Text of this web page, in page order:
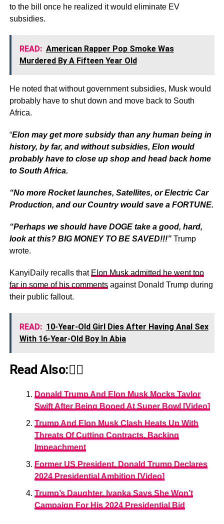
to the bill once he realized it would eliminate EV
subsidies.
READ: American Rapper Pop Smoke Was
Murdered By A Fifteen Year Old
He noted that without government subsidies, Musk would
probably have to shut down and move back to South
Africa.
“Elon may get more subsidy than any human being in
history, by far, and without subsidies, Elon would
probably have to close up shop and head back home
to South Africa.
“No more Rocket launches, Satellites, or Electric Car
Production, and our Country would save a FORTUNE.
“Perhaps we should have DOGE take a good, hard,
look at this? BIG MONEY TO BE SAVED!!!” Trump
wrote.
KanyiDaily recalls that Elon Musk admitted he went too
far in some of his commentsagainst Donald Trump during
their public fallout.
READ: 10-Year-Old Girl Dies After Having Anal Sex
With 16-Year-Old Boy In Abia
Read Also:👇🏾
Donald Trump And Elon Musk Mocks Taylor
Swift After Being Booed At Super Bowl [Video]
Trump And Elon Musk Clash Heats Up With
Threats Of Cutting Contracts, Backing
Impeachment
Former US President, Donald Trump Declares
2024 Presidential Ambition [Video]
Trump’s Daughter, Ivanka Says She Won’t
Campaign For His 2024 Presidential Bid